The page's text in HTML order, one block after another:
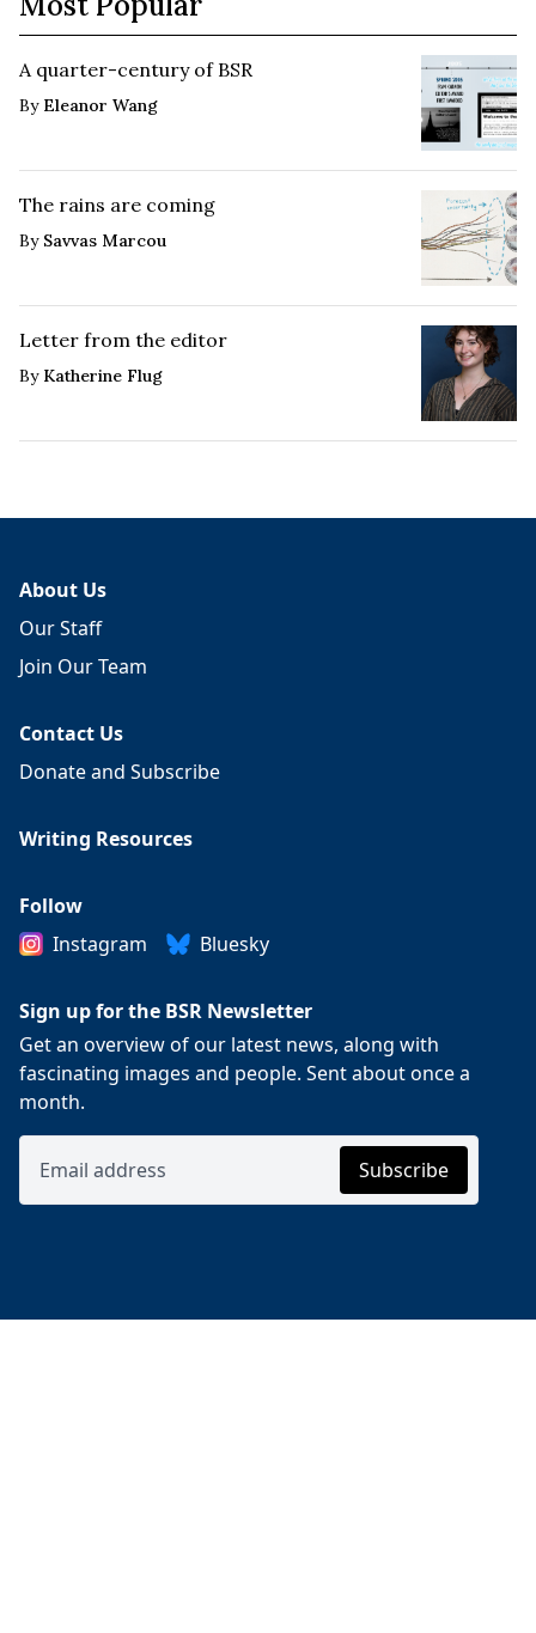
A quarter-century of BSR
By Eleanor Wang
The rains are coming
By Savvas Marcou
Letter from the editor
By Katherine Flug
About Us
Our Staff
Join Our Team
Contact Us
Donate and Subscribe
Writing Resources
Follow
Instagram
Bluesky
Sign up for the BSR Newsletter
Get an overview of our latest news, along with
fascinating images and people. Sent about once a
month.